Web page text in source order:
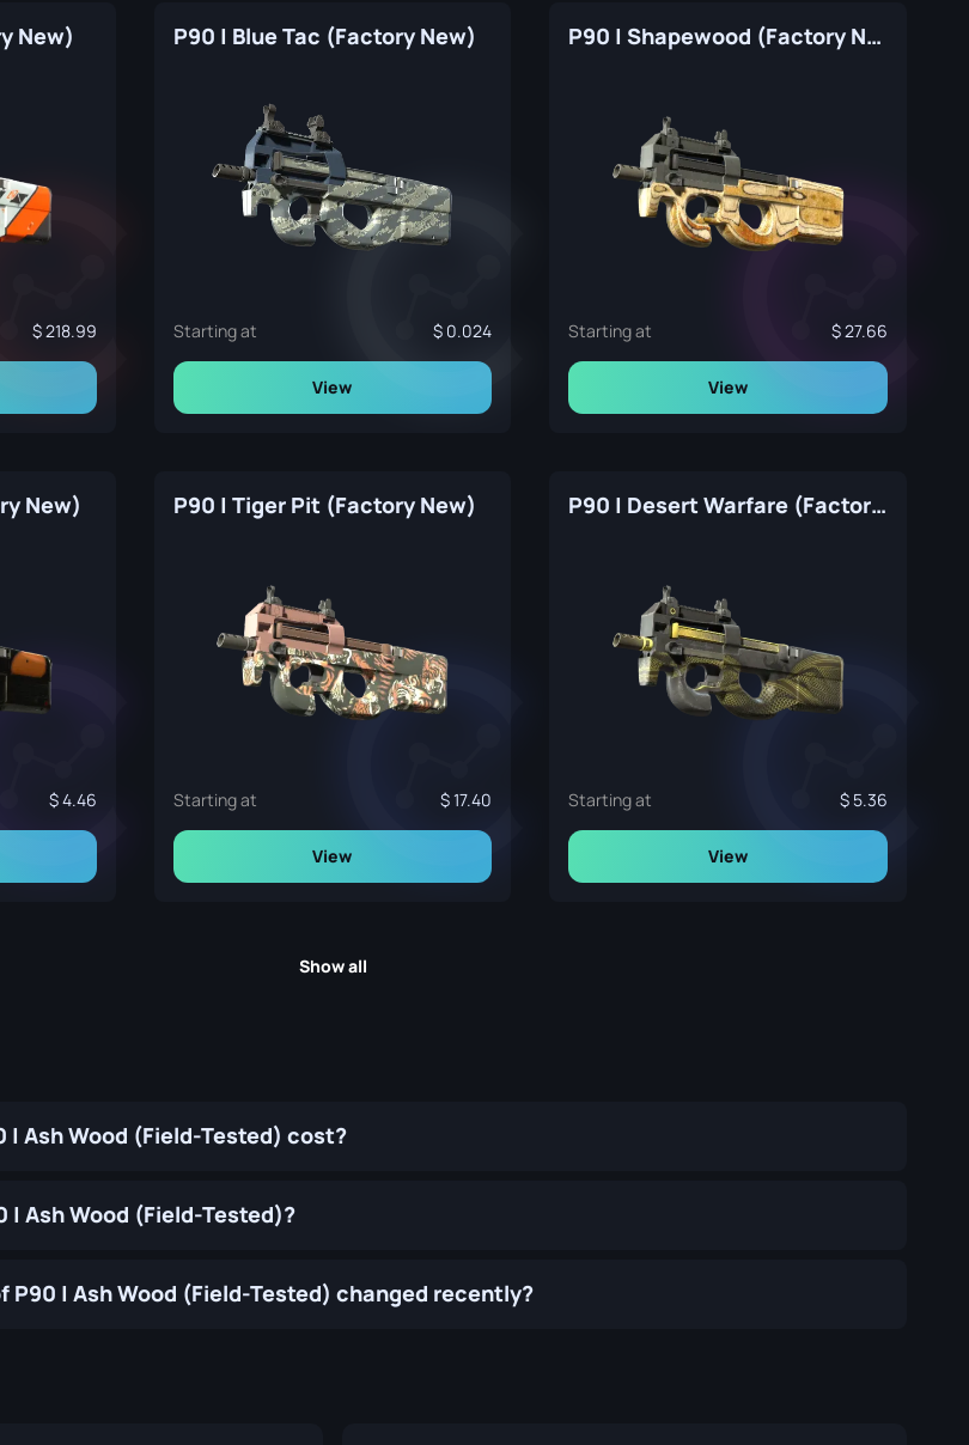
New)
218.99
P90 | Blue Tac (Factory New)
Starting at 0.024
View
P90 | Shapewood (Factory New)
Starting at 27.66
View
New)
4.46
P90 | Tiger Pit (Factory New)
Starting at 17.40
View
P90 | Desert Warfare (Factory New)
Starting at 5.36
View
Show all
| Ash Wood (Field-Tested) cost?
| Ash Wood (Field-Tested)?
P90 | Ash Wood (Field-Tested) changed recently?